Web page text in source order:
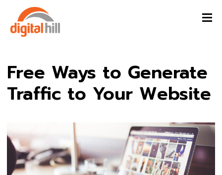
Free Ways to Generate
Traffic to Your Website